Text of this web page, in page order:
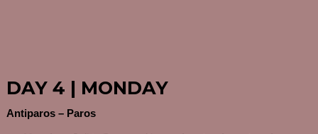
DAY 4 | MONDAY
Antiparos – Paros